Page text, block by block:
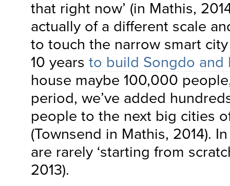
that right now’ (in Mathis,
actually of a different scale
to touch the narrow smart
10 years to build Songdo and
house maybe 100,000
period, we’ve added
people to the next big cities
(Townsend in Mathis, 2014).
are rarely ‘starting from
2013).